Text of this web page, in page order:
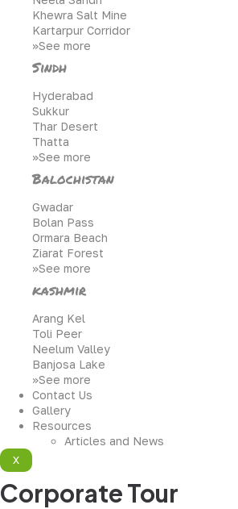
Khewra Salt Mine
Kartarpur Corridor
>>See more
Sindh
Hyderabad
Sukkur
Thar Desert
Thatta
>>See more
Balochistan
Gwadar
Bolan Pass
Ormara Beach
Ziarat Forest
>>See more
kashmir
Arang Kel
Toli Peer
Neelum Valley
Banjosa Lake
>>See more
Contact Us
Gallery
Resources
Articles and News
X
Corporate Tour